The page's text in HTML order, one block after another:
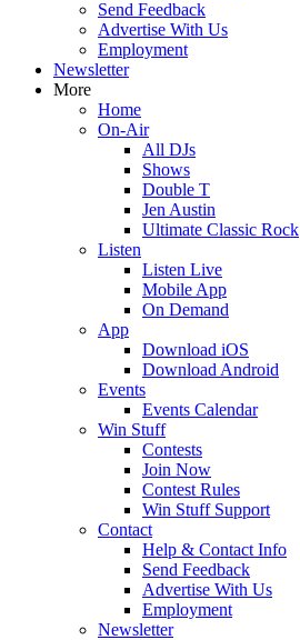
Send Feedback
Advertise With Us
Employment
Newsletter
More
Home
On-Air
All DJs
Shows
Double T
Jen Austin
Ultimate Classic Rock
Listen
Listen Live
Mobile App
On Demand
App
Download iOS
Download Android
Events
Events Calendar
Win Stuff
Contests
Join Now
Contest Rules
Win Stuff Support
Contact
Help & Contact Info
Send Feedback
Advertise With Us
Employment
Newsletter